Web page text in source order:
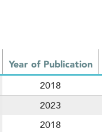
Year of Publication
2018
2023
2018